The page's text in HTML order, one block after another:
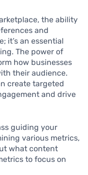
the ability
and
it’s an essential
The power of
how businesses
their audience.
create targeted
and drive
guiding your
various metrics,
what content
to focus on